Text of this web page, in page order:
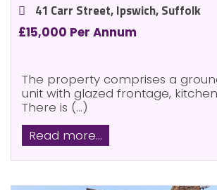
41 Carr Street, Ipswich, Suffolk
£15,000 Per Annum
The property comprises a
unit with glazed frontage,
There is (...)
Read more...